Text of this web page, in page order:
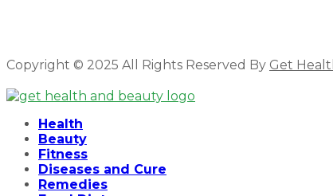
Copyright © 2025 All Rights Reserved By Get
Health
Beauty
Fitness
Diseases and Cure
Remedies